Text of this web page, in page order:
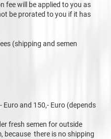
fee will be applied to you as
be prorated to you if it has
(shipping and semen
Euro and 150,- Euro (depends
fresh semen for outside
because there is no shipping